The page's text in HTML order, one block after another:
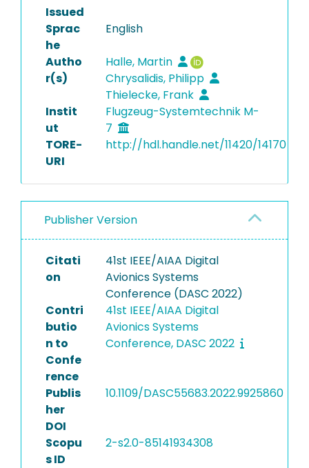
Issued
Sprac
he
English
Autho
r(s)
Halle, Martin
Chrysalidis, Philipp
Thielecke, Frank
Instit
ut
Flugzeug-Systemtechnik M-
7
TORE-
URI
http://hdl.handle.net/11420/14170
Publisher Version
Citati
on
41st IEEE/AIAA Digital
Avionics Systems
Conference (DASC 2022)
Contri
butio
n to
Confe
rence
41st IEEE/AIAA Digital
Avionics Systems
Conference, DASC 2022
Publis
her
DOI
10.1109/DASC55683.2022.9925860
Scopu
s ID
2-s2.0-85141934308